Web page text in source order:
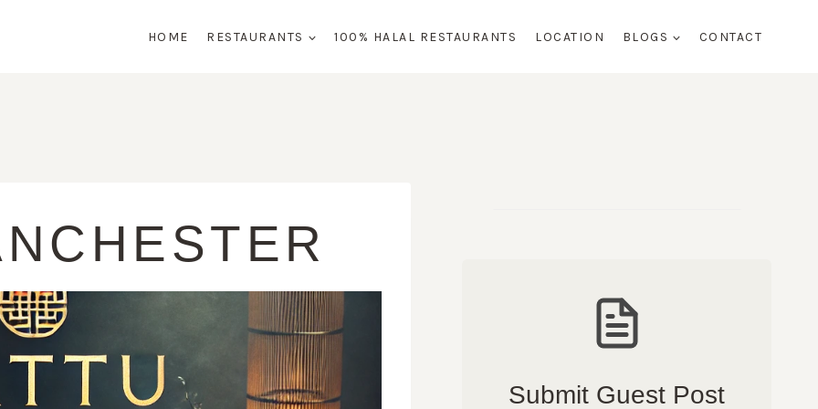
HOME RESTAURANTS 100% HALAL RESTAURANTS LOCATION BLOGS CONTACT
Submit Guest Post